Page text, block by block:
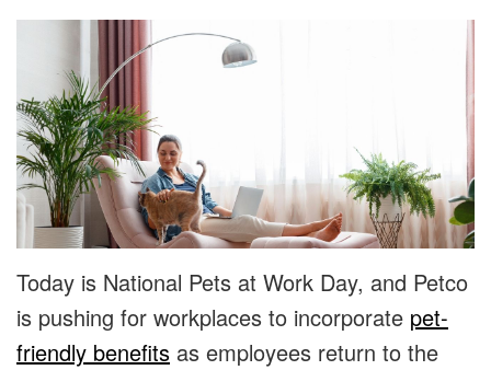
Today is National Pets at Work Day, and Petco
is pushing for workplaces to incorporate pet-
friendly benefits as employees return to the